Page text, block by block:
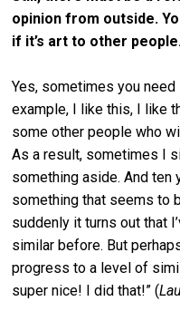
opinion from outside.
if it’s art to other people.
Yes, sometimes you
example, I like this, I like
some other people who
As a result, sometimes I
something aside. And ten
something that seems to
suddenly it turns out that
similar before. But
progress to a level of
super nice! I did that!” (